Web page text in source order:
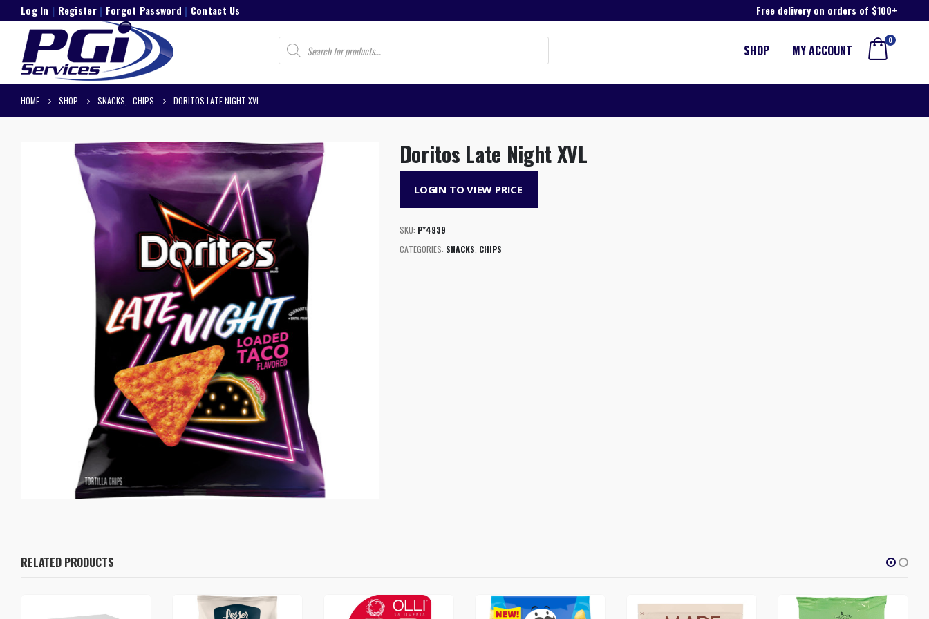
Log In | Register| Forgot Password | Contact Us Free delivery on orders of $100+
Products
search SHOP MY ACCOUNT
0
HOME SHOP SNACKS CHIPS DORITOS LATE NIGHT XVL
Doritos Late Night XVL
LOGIN TO VIEW PRICE
SKU: P*4939
CATEGORIES: SNACKS CHIPS
RELATED PRODUCTS